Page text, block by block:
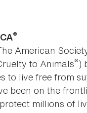
®
American
to Animals®)
to live free from
been on the
millions of